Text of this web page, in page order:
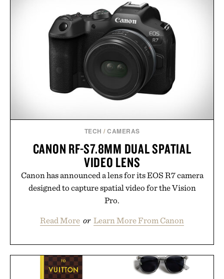
TECH /CAMERAS
CANON RF-S7.8MM DUAL SPATIAL
VIDEO LENS
Canon has announced a lens for its EOS R7 camera
designed to capture spatial video for the Vision
Pro.
Read More or Learn More From Canon